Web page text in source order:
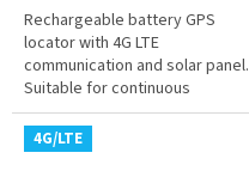
Rechargeable battery GPS
locator with 4G LTE
communication and solar panel.
Suitable for continuous
monitoring of shipping
containers, machines, or
vehicles where connection to...
4G/LTE